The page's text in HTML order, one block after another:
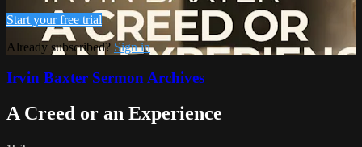
Start your free trial
Already subscribed? Sign in
Irvin Baxter Sermon Archives
A Creed or an Experience